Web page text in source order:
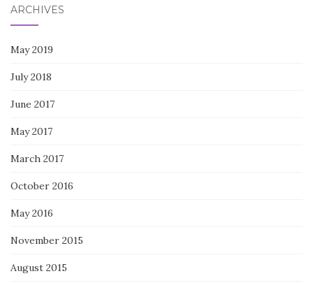
ARCHIVES
May 2019
July 2018
June 2017
May 2017
March 2017
October 2016
May 2016
November 2015
August 2015